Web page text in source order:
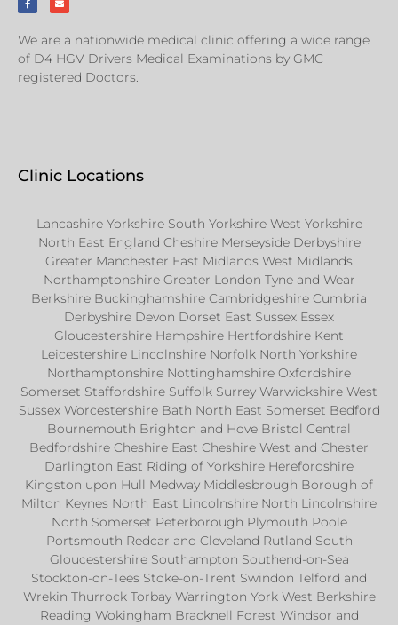
We are a nationwide medical clinic offering a wide range
of D4 HGV Drivers Medical Examinations by GMC
registered Doctors.
Clinic Locations
Lancashire Yorkshire South Yorkshire West Yorkshire
North East England Cheshire Merseyside Derbyshire
Greater Manchester East Midlands West Midlands
Northamptonshire Greater London Tyne and Wear
Berkshire Buckinghamshire Cambridgeshire Cumbria
Derbyshire Devon Dorset East Sussex Essex
Gloucestershire Hampshire Hertfordshire Kent
Leicestershire Lincolnshire Norfolk North Yorkshire
Northamptonshire Nottinghamshire Oxfordshire
Somerset Staffordshire Suffolk Surrey Warwickshire West
Sussex Worcestershire Bath North East Somerset Bedford
Bournemouth Brighton and Hove Bristol Central
Bedfordshire Cheshire East Cheshire West and Chester
Darlington East Riding of Yorkshire Herefordshire
Kingston upon Hull Medway Middlesbrough Borough of
Milton Keynes North East Lincolnshire North Lincolnshire
North Somerset Peterborough Plymouth Poole
Portsmouth Redcar and Cleveland Rutland South
Gloucestershire Southampton Southend-on-Sea
Stockton-on-Tees Stoke-on-Trent Swindon Telford and
Wrekin Thurrock Torbay Warrington York West Berkshire
Reading Wokingham Bracknell Forest Windsor and